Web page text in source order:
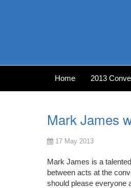
Home 2013
Mark James
17 May 2013
Mark James is a
between acts at the
should please everyone